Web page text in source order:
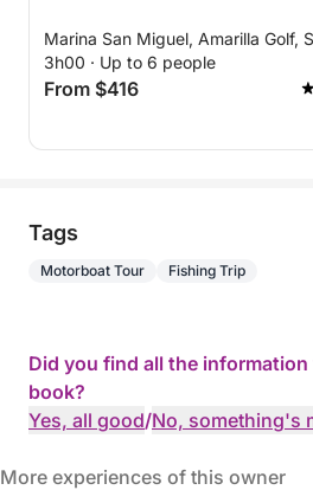
Marina San Miguel, Amarilla Golf,
3h00 · Up to 6 people
From $416
Tags
Motorboat Tour Fishing Trip
Did you find all the
book?
Yes, all good/No, something's
More experiences of this owner